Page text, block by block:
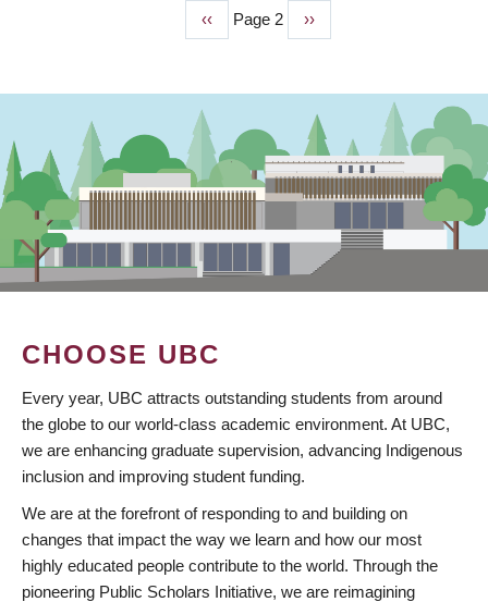
Previous
page
‹‹ Page 2
Next
page
››
CHOOSE UBC
Every year, UBC attracts outstanding students from around
the globe to our world-class academic environment. At UBC,
we are enhancing graduate supervision, advancing Indigenous
inclusion and improving student funding.
We are at the forefront of responding to and building on
changes that impact the way we learn and how our most
highly educated people contribute to the world. Through the
pioneering Public Scholars Initiative, we are reimagining